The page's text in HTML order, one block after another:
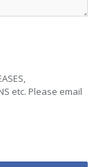
etc. Please email